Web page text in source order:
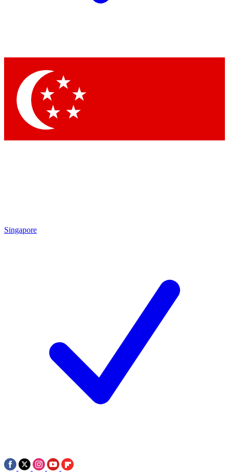
Singapore